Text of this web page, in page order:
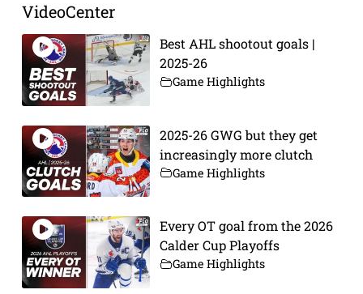
VideoCenter
Best AHL shootout goals |
2025-26
Game Highlights
2025-26 GWG but they get
increasingly more clutch
Game Highlights
Every OT goal from the 2026
Calder Cup Playoffs
Game Highlights